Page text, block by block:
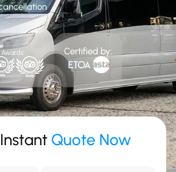
Certified by:
Quote Now